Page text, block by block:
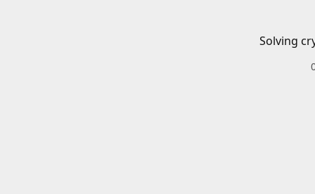
Solving